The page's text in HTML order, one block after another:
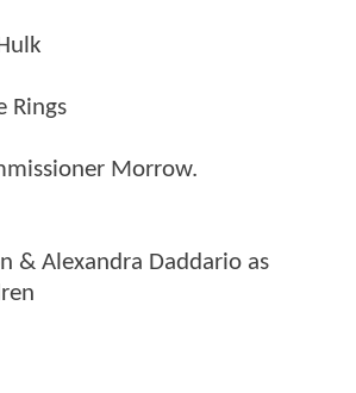
Rings
Morrow.
& Alexandra Daddario as